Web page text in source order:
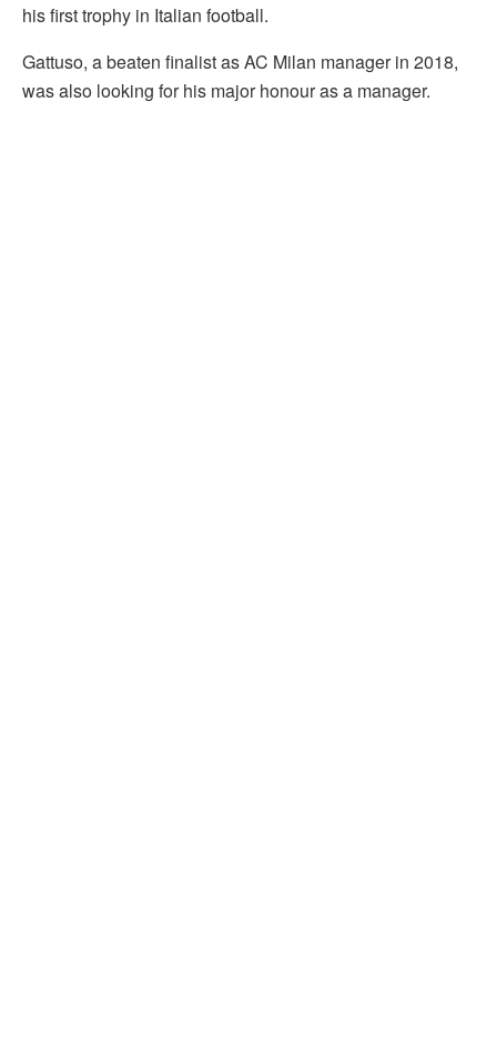
his first trophy in Italian football.
Gattuso, a beaten finalist as AC Milan manager in 2018,
was also looking for his major honour as a manager.